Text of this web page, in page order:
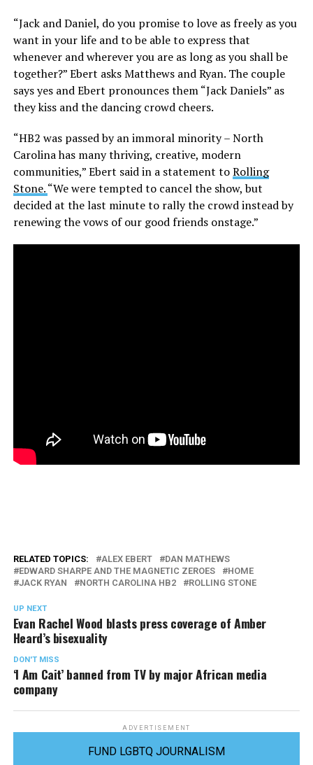
“Jack and Daniel, do you promise to love as freely as you
want in your life and to be able to express that
whenever and wherever you are as long as you shall be
together?” Ebert asks Matthews and Ryan. The couple
says yes and Ebert pronounces them “Jack Daniels” as
they kiss and the dancing crowd cheers.
“HB2 was passed by an immoral minority – North
Carolina has many thriving, creative, modern
communities,” Ebert said in a statement toRolling
Stone.“We were tempted to cancel the show, but
decided at the last minute to rally the crowd instead by
renewing the vows of our good friends onstage.”
RELATED TOPICS: ALEX EBERT
DAN MATHEWS
EDWARD SHARPE AND THE MAGNETIC ZEROES
HOME
JACK RYAN
NORTH CAROLINA HB2 ROLLING STONE
UP NEXT
Evan Rachel Wood blasts press coverage of Amber
Heard’s bisexuality
DON'T MISS
‘I Am Cait’ banned from TV by major African media
company
ADVERTISEMENT
FUND LGBTQ JOURNALISM